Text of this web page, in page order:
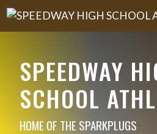
SPEEDWAY
SCHOOL
HOME OF THE SPARKPLUGS